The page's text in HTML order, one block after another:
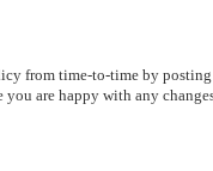
from time-to-time by
you are happy with any